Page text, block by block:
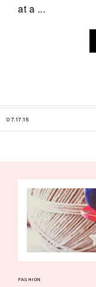
at a ...
07.17.15
FASHION